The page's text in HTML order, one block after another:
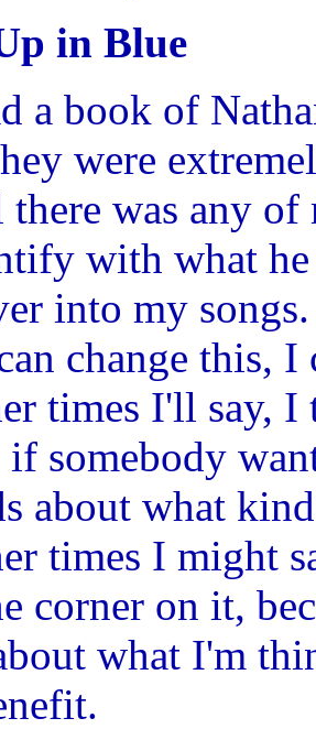
in Blue
a book of
were
was any
with what
into my
change this, I
times I'll say,
somebody
about what
times I might
corner on it,
what I'm